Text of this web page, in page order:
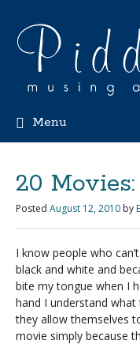
Menu
20
Posted August 12, 2010 by
I know people who
black and white and
bite my tongue when I
hand I understand
they allow themselves
movie simply because